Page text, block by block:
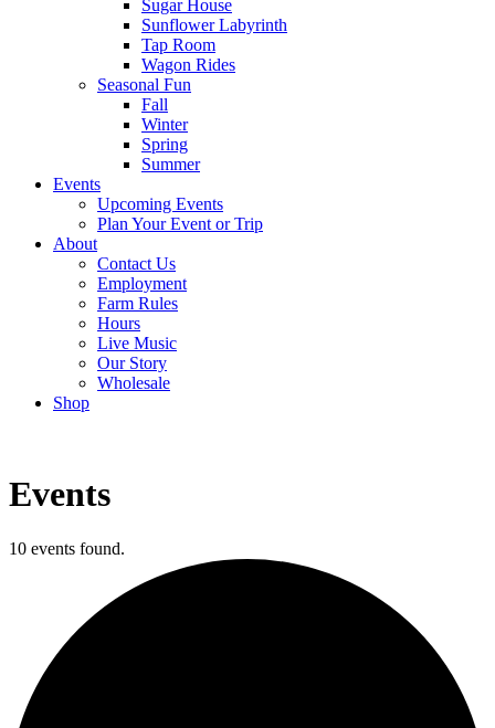
Sugar House
Sunflower Labyrinth
Tap Room
Wagon Rides
Seasonal Fun
Fall
Winter
Spring
Summer
Events
Upcoming Events
Plan Your Event or Trip
About
Contact Us
Employment
Farm Rules
Hours
Live Music
Our Story
Wholesale
Shop
Events
10 events found.